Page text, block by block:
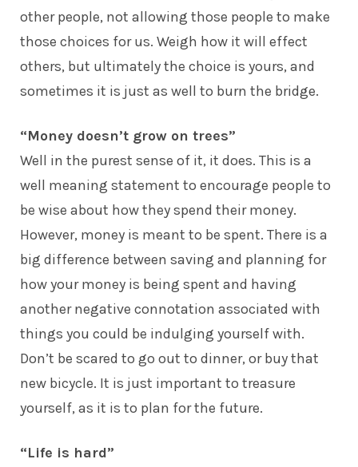
other people, not allowing those people to make
those choices for us. Weigh how it will effect
others, but ultimately the choice is yours, and
sometimes it is just as well to burn the bridge.
“Money doesn’t grow on trees”
Well in the purest sense of it, it does. This is a
well meaning statement to encourage people to
be wise about how they spend their money.
However, money is meant to be spent. There is a
big difference between saving and planning for
how your money is being spent and having
another negative connotation associated with
things you could be indulging yourself with.
Don’t be scared to go out to dinner, or buy that
new bicycle. It is just important to treasure
yourself, as it is to plan for the future.
“Life is hard”